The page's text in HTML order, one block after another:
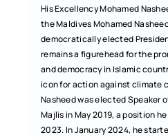
His Excellency Mohamed
the Maldives Mohamed
democratically elected
remains a figurehead for the
and democracy in Islamic
icon for action against climate
Nasheed was elected Speaker
Majlis in May 2019, a position
2023. In January 2024, he